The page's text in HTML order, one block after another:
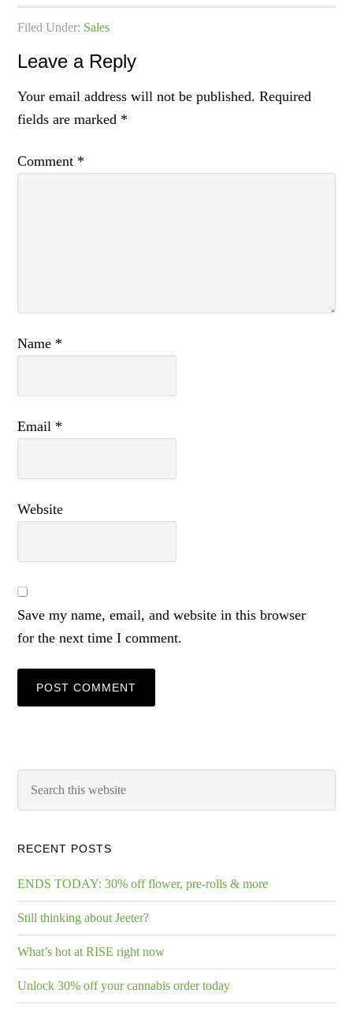
Filed Under: Sales
Leave a Reply
Your email address will not be published. Required
fields are marked *
Comment *
Name *
Email *
Website
Save my name, email, and website in this browser
for the next time I comment.
RECENT POSTS
ENDS TODAY: 30% off flower, pre-rolls & more
Still thinking about Jeeter?
What’s hot at RISE right now
Unlock 30% off your cannabis order today